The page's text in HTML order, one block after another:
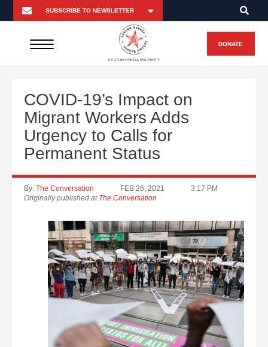
A FUTURO MEDIA PROPERTY
DONATE
COVID-19’s Impact on
Migrant Workers Adds
Urgency to Calls for
Permanent Status
By: The Conversation FEB 26, 2021
3:17 PM
Originally published at The Conversation